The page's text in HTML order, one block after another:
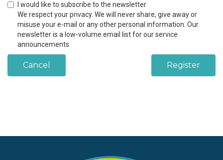
I would like to subscribe to the newsletter
We respect your privacy. We will never share, give away or
misuse your e-mail or any other personal information. Our
newsletter is a low-volume email list for our service
announcements.
Cancel Register